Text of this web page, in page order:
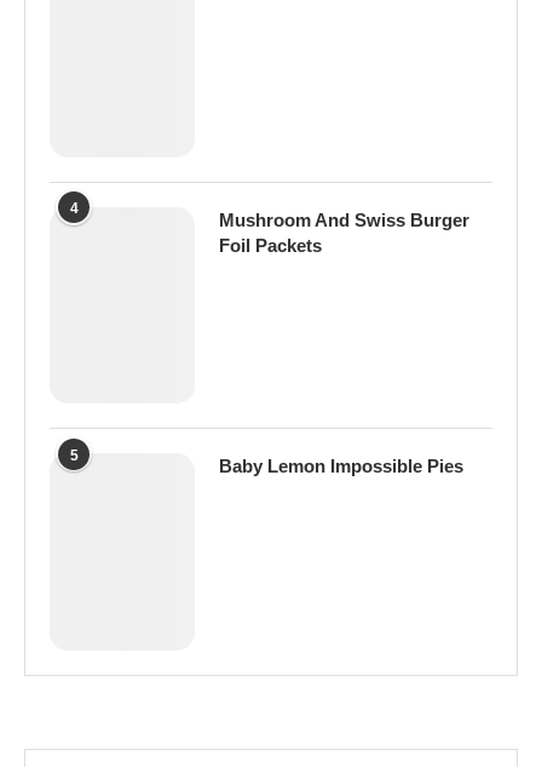
4
Mushroom And Swiss Burger
Foil Packets
5
Baby Lemon Impossible Pies